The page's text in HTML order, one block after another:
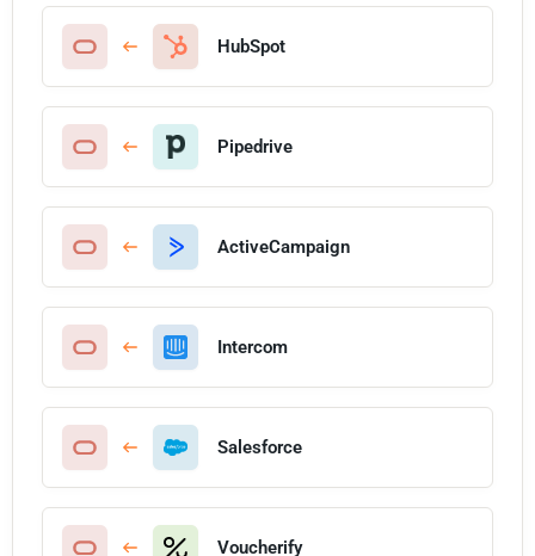
HubSpot
Pipedrive
ActiveCampaign
Intercom
Salesforce
Voucherify